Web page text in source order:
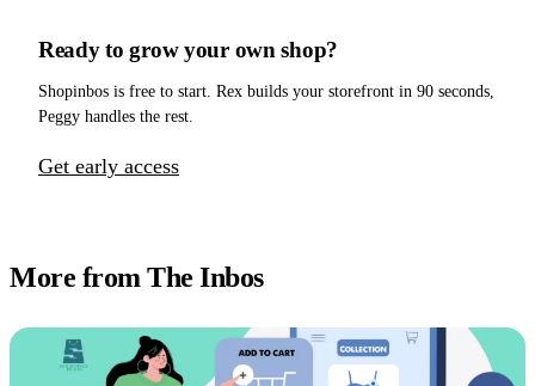
Ready to grow your own shop?
Shopinbos is free to start. Rex builds your storefront in 90 seconds,
Peggy handles the rest.
Get early access
More from The Inbos